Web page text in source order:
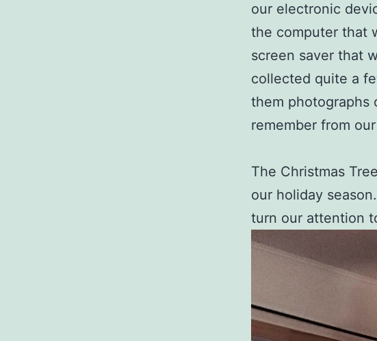
our electronic
the computer that
screen saver that
collected quite a
them photographs
remember from
The Christmas
our holiday
turn our attention